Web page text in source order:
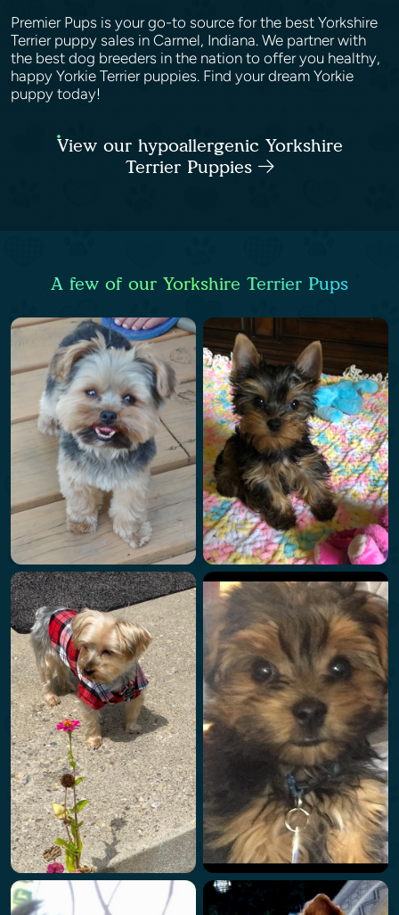
Premier Pups is your go-to source for the best Yorkshire
Terrier puppy sales in Carmel, Indiana. We partner with
the best dog breeders in the nation to offer you healthy,
happy Yorkie Terrier puppies. Find your dream Yorkie
puppy today!
View our hypoallergenic Yorkshire
Terrier Puppies
A few of our Yorkshire Terrier Pups